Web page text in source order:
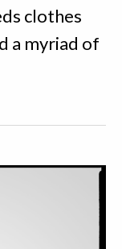
clothes
a myriad of